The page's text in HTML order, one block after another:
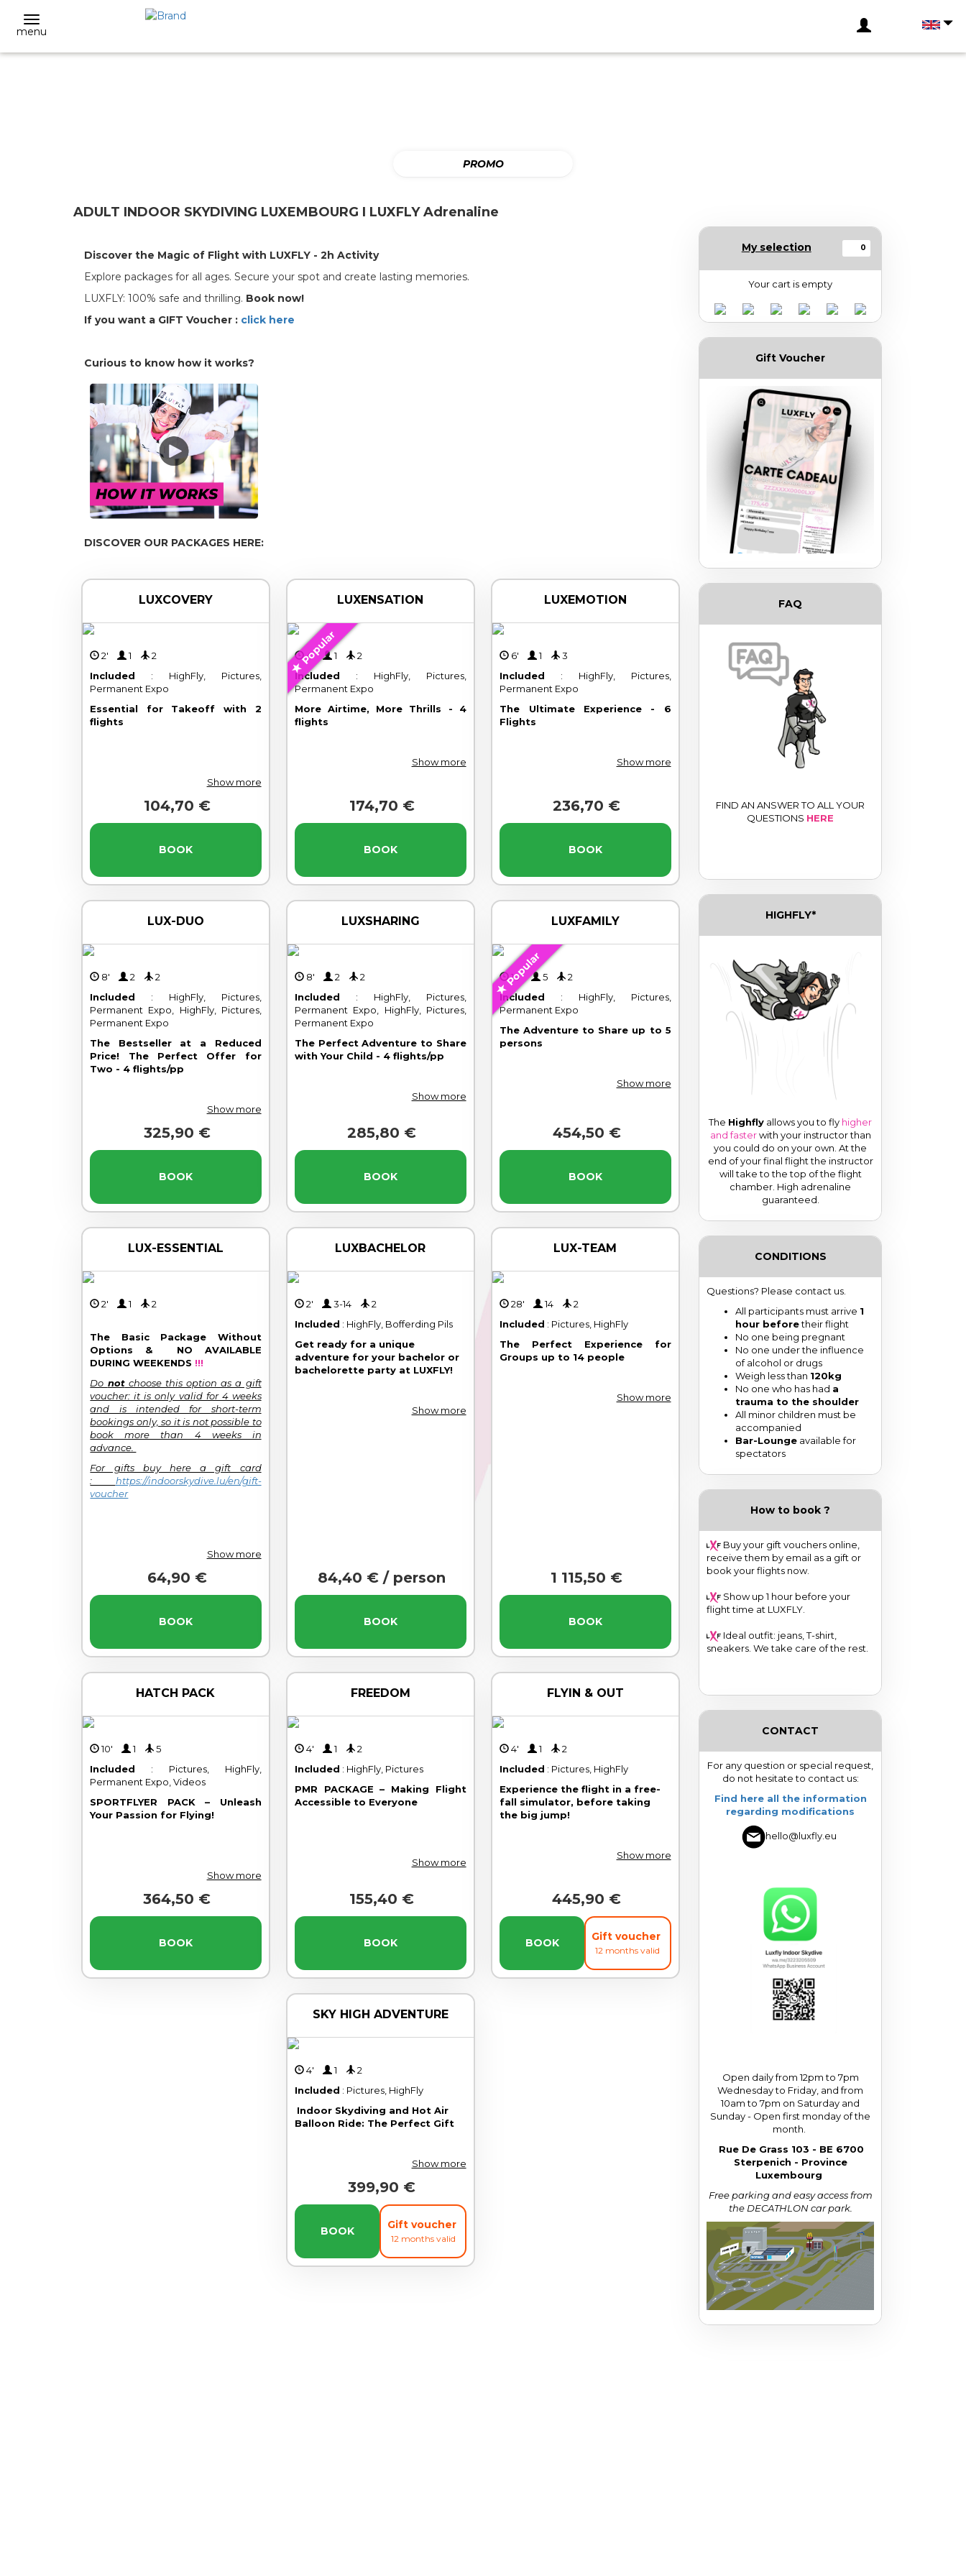
menu
PROMO
ADULT INDOOR SKYDIVING LUXEMBOURG I LUXFLY Adrenaline
Discover the Magic of Flight with LUXFLY - 2h Activity
Explore packages for all ages. Secure your spot and create lasting memories.
LUXFLY: 100% safe and thrilling. Book now!
If you want a GIFT Voucher : click here
Curious to know how it works?
DISCOVER OUR PACKAGES HERE:
LUXCOVERY
2' 1
2
Included : HighFly, Pictures,
Permanent Expo
Essential for Takeoff with 2
flights
Show more
104,70 €
BOOK
LUXENSATION
Popular
4' 1
2
Included : HighFly, Pictures,
Permanent Expo
More Airtime, More Thrills - 4
flights
Show more
174,70 €
BOOK
LUXEMOTION
6' 1
3
Included : HighFly, Pictures,
Permanent Expo
The Ultimate Experience - 6
Flights
Show more
236,70 €
BOOK
LUX-DUO
8' 2
2
Included : HighFly, Pictures,
Permanent Expo, HighFly, Pictures,
Permanent Expo
The Bestseller at a Reduced
Price! The Perfect Offer for
Two - 4 flights/pp
Show more
325,90 €
BOOK
LUXSHARING
8' 2
2
Included : HighFly, Pictures,
Permanent Expo, HighFly, Pictures,
Permanent Expo
The Perfect Adventure to Share
with Your Child - 4 flights/pp
Show more
285,80 €
BOOK
LUXFAMILY
Popular
10' 5
2
Included : HighFly, Pictures,
Permanent Expo
The Adventure to Share up to 5
persons
Show more
454,50 €
BOOK
LUX-ESSENTIAL
2' 1 2
The Basic Package Without
Options & NO AVAILABLE
DURING WEEKENDS !!!
Do notchoose this option as a gift
voucher: it is only valid for 4 weeks
and is intended for short-term
bookings only, so it is not possible to
book more than 4 weeks in
advance.
For gifts buy here a gift card
: https://indoorskydive.lu/en/gift-
voucher
Show more
64,90 €
BOOK
LUXBACHELOR
2' 3-14
2
Included : HighFly, Bofferding Pils
Get ready for a unique
adventure for your bachelor or
bachelorette party at LUXFLY!
Show more
84,40 € / person
BOOK
LUX-TEAM
28' 14
2
Included : Pictures, HighFly
The Perfect Experience for
Groups up to 14 people
Show more
1 115,50 €
BOOK
HATCH PACK
10' 1
5
Included : Pictures, HighFly,
Permanent Expo, Videos
SPORTFLYER PACK – Unleash
Your Passion for Flying!
Show more
364,50 €
BOOK
FREEDOM
4' 1
2
Included : HighFly, Pictures
PMR PACKAGE – Making Flight
Accessible to Everyone
Show more
155,40 €
BOOK
FLYIN & OUT
4' 1
2
Included : Pictures, HighFly
Experience the flight in a free-
fall simulator, before taking
the big jump!
Show more
445,90 €
BOOK Gift voucher
12 months valid
SKY HIGH ADVENTURE
4' 1
2
Included : Pictures, HighFly
Indoor Skydiving and Hot Air
Balloon Ride: The Perfect Gift
Show more
399,90 €
BOOK Gift voucher
12 months valid
My selection 0
Your cart is empty
Gift Voucher
FAQ
FIND AN ANSWER TO ALL YOUR
QUESTIONS HERE
HIGHFLY*
The Highfly allows you to fly higher
and fasterwith your instructor than
you could do on your own. At the
end of your final flight the instructor
will take to the top of the flight
chamber. High adrenaline
guaranteed.
CONDITIONS
Questions? Please contact us.
All participants must arrive 1
hour beforetheir flight
No one being pregnant
No one under the influence
of alcohol or drugs
Weigh less than 120kg
No one who has had a
trauma to the shoulder
All minor children must be
accompanied
Bar-Lounge available for
spectators
How to book ?
Buy your gift vouchers online,
receive them by email as a gift or
book your flights now.
Show up 1 hour before your
flight time at LUXFLY.
Ideal outfit: jeans, T-shirt,
sneakers. We take care of the rest.
CONTACT
For any question or special request,
do not hesitate to contact us:
Find here all the information
regarding modifications
hello@luxfly.eu
Open daily from 12pm to 7pm
Wednesday to Friday, and from
10am to 7pm on Saturday and
Sunday - Open first monday of the
month.
Rue De Grass 103 - BE 6700
Sterpenich - Province
Luxembourg
Free parking and easy access from
the DECATHLON car park.